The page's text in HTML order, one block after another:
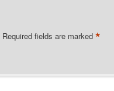
Required fields are marked *